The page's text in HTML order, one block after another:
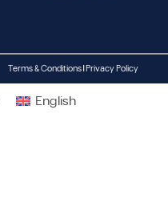
Terms & Conditions | Privacy Policy
English